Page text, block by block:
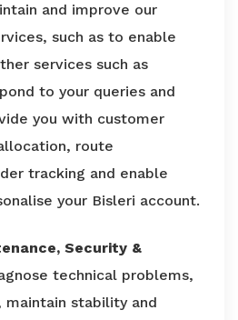
and improve our
such as to enable
services such as
to your queries and
you with customer
route
tracking and enable
your Bisleri account.
Security &
technical problems,
maintain stability and